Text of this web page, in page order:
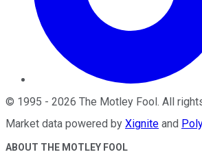
© 1995 - 2026 The Motley Fool. All
Market data powered by Xignite and
ABOUT THE MOTLEY FOOL